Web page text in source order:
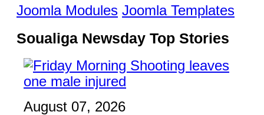
Joomla Modules Joomla Templates
Soualiga Newsday Top Stories
August 07, 2026